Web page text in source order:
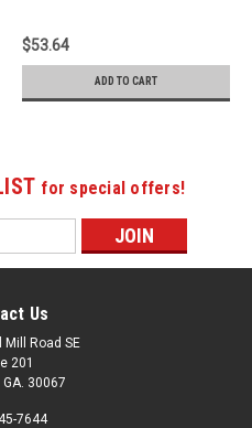
$53.64
ADD TO CART
for special offers!
Us
Mill Road SE
201
30067
7644